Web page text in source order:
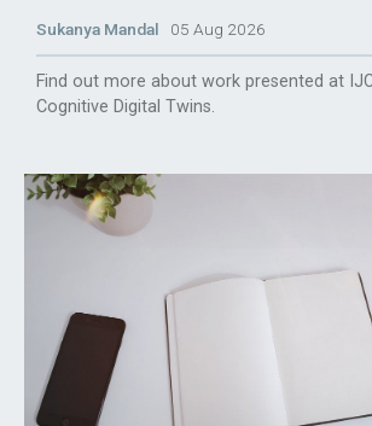
Sukanya Mandal 05 Aug 2026
Find out more about work presented at
Cognitive Digital Twins.